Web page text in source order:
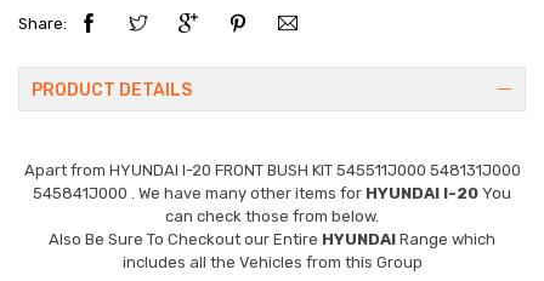
Share:
PRODUCT DETAILS
Apart from HYUNDAI I-20 FRONT BUSH KIT 545511J000 548131J000
545841J000
. We have many other items for HYUNDAI I-20 You
can check those from below.
Also Be Sure To Checkout our Entire HYUNDAI Range which
includes all the Vehicles from this Group